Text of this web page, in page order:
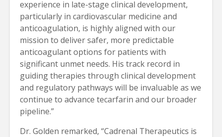
experience in late-stage clinical development,
particularly in cardiovascular medicine and
anticoagulation, is highly aligned with our
mission to deliver safer, more predictable
anticoagulant options for patients with
significant unmet needs. His track record in
guiding therapies through clinical development
and regulatory pathways will be invaluable as we
continue to advance tecarfarin and our broader
pipeline.”
Dr. Golden remarked, “Cadrenal Therapeutics is